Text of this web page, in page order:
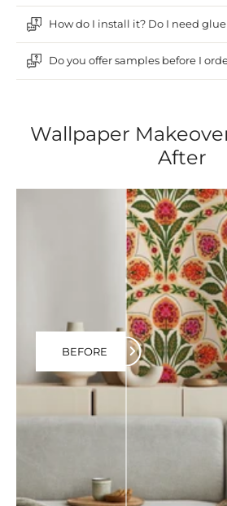
How do I install it? Do I need
Do you offer samples before I
Wallpaper
After
BEFORE